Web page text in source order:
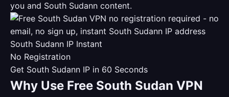
you and South Sudann content.
South Sudann IP Instant
No Registration
Get South Sudann IP in 60 Seconds
Why Use Free South Sudan VPN